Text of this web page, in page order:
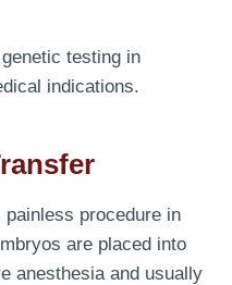
testing in
indications.
procedure in
are placed into
anesthesia and usually